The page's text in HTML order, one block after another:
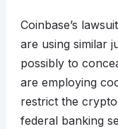
Coinbase’s
are using similar
possibly to
are employing
restrict the
federal banking